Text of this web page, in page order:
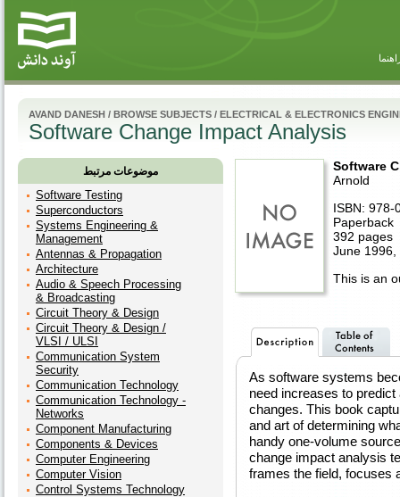
AVAND DANESH / BROWSE SUBJECTS / ELECTRICAL & ELECTRONICS
Software Change Impact Analysis
موضوعات مرتبط
Software Testing
Superconductors
Systems Engineering &
Management
Antennas & Propagation
Architecture
Audio & Speech Processing
& Broadcasting
Circuit Theory & Design
Circuit Theory & Design /
VLSI / ULSI
Communication System
Security
Communication Technology
Communication Technology -
Networks
Component Manufacturing
Components & Devices
Computer Engineering
Computer Vision
Control Systems Technology
Software
Arnold
ISBN: 978-
Paperback
392 pages
June 1996,
This is an
As software systems
need increases to
changes. This book
and art of determining
handy one-volume
change impact analysis
frames the field, focuses